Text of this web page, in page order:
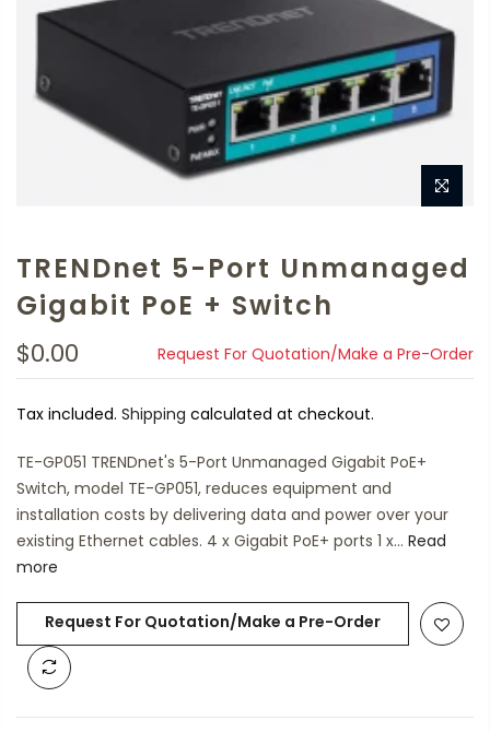
TRENDnet 5-Port Unmanaged
Gigabit PoE + Switch
$0.00 Request For Quotation/Make a Pre-Order
Tax included. Shipping calculated at checkout.
TE-GP051 TRENDnet's 5-Port Unmanaged Gigabit PoE+
Switch, model TE-GP051, reduces equipment and
installation costs by delivering data and power over your
existing Ethernet cables. 4 x Gigabit PoE+ ports 1 x... Read
more
Request For Quotation/Make a Pre-Order